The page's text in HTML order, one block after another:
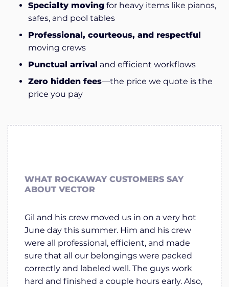
Specialty moving for heavy items like pianos,
safes, and pool tables
Professional, courteous, and respectful
moving crews
Punctual arrival and efficient workflows
Zero hidden fees—the price we quote is the
price you pay
WHAT ROCKAWAY CUSTOMERS SAY
ABOUT VECTOR
Gil and his crew moved us in on a very hot
June day this summer. Him and his crew
were all professional, efficient, and made
sure that all our belongings were packed
correctly and labeled well. The guys work
hard and finished a couple hours early. Also,